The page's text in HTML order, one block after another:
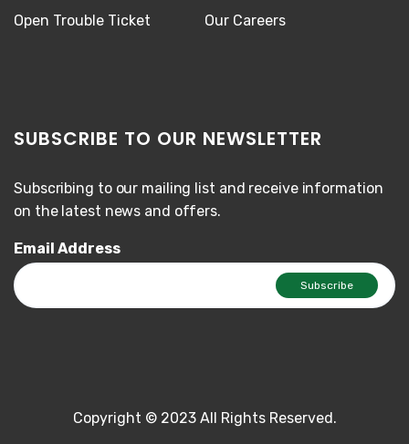
Open Trouble Ticket Our Careers
SUBSCRIBE TO OUR NEWSLETTER
Subscribing to our mailing list and receive information
on the latest news and offers.
Email Address
Copyright © 2023 All Rights Reserved.